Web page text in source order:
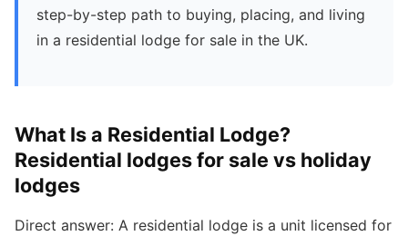
step-by-step path to buying, placing, and living
in a residential lodge for sale in the UK.
What Is a Residential Lodge?
Residential lodges for sale vs holiday
lodges
Direct answer: A residential lodge is a unit licensed for